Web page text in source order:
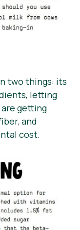
two things: its
letting
getting
and
cost.